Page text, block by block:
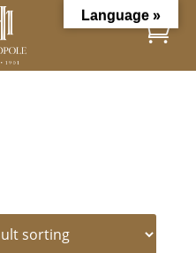
Language »